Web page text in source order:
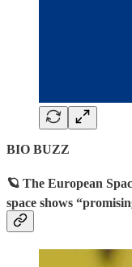
BIO BUZZ
🪐 The European
space shows